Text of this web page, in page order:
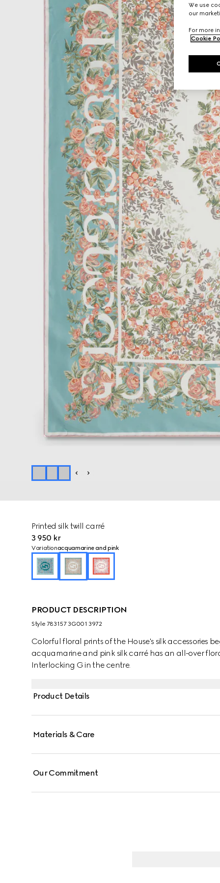
Printed silk twill carré
3 950 kr
Variationacquamarine and pink
PRODUCT DESCRIPTION
Style ‎783157 3G001 3972
Colorful floral prints of the House's silk accessories
acquamarine and pink silk carré has an all-over
Interlocking G in the centre.
Product Details
Materials & Care
Our Commitment
We use
our
For more
Cookie